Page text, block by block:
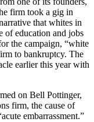
firm took a gig in
that whites in
of education and jobs
the campaign, “white
to bankruptcy. The
earlier this year with
on Bell Pottinger,
firm, the cause of
embarrassment.”